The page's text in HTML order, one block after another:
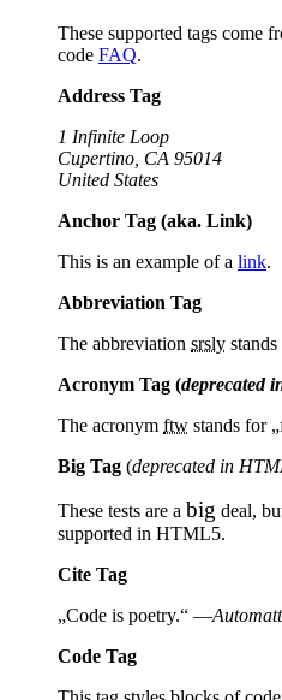
These supported tags come
code FAQ.
Address Tag
1 Infinite Loop
Cupertino, CA 95014
United States
Anchor Tag (aka. Link)
This is an example of a link.
Abbreviation Tag
The abbreviation srsly
Acronym Tag (deprecated
The acronym ftw stands for
Big Tag (deprecated in
These tests are a big deal,
supported in HTML5.
Cite Tag
„Code is poetry.“ —
Code Tag